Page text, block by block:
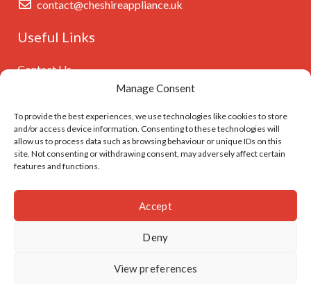
Manage Consent
To provide the best experiences, we use technologies like cookies to store
and/or access device information. Consenting to these technologies will
allow us to process data such as browsing behaviour or unique IDs on this
site. Not consenting or withdrawing consent, may adversely affect certain
features and functions.
Accept
Deny
View preferences
contact@cheshireappliance.uk
Useful Links
Contact Us
Cookies Policy
GDPR Settings
Follow Us On